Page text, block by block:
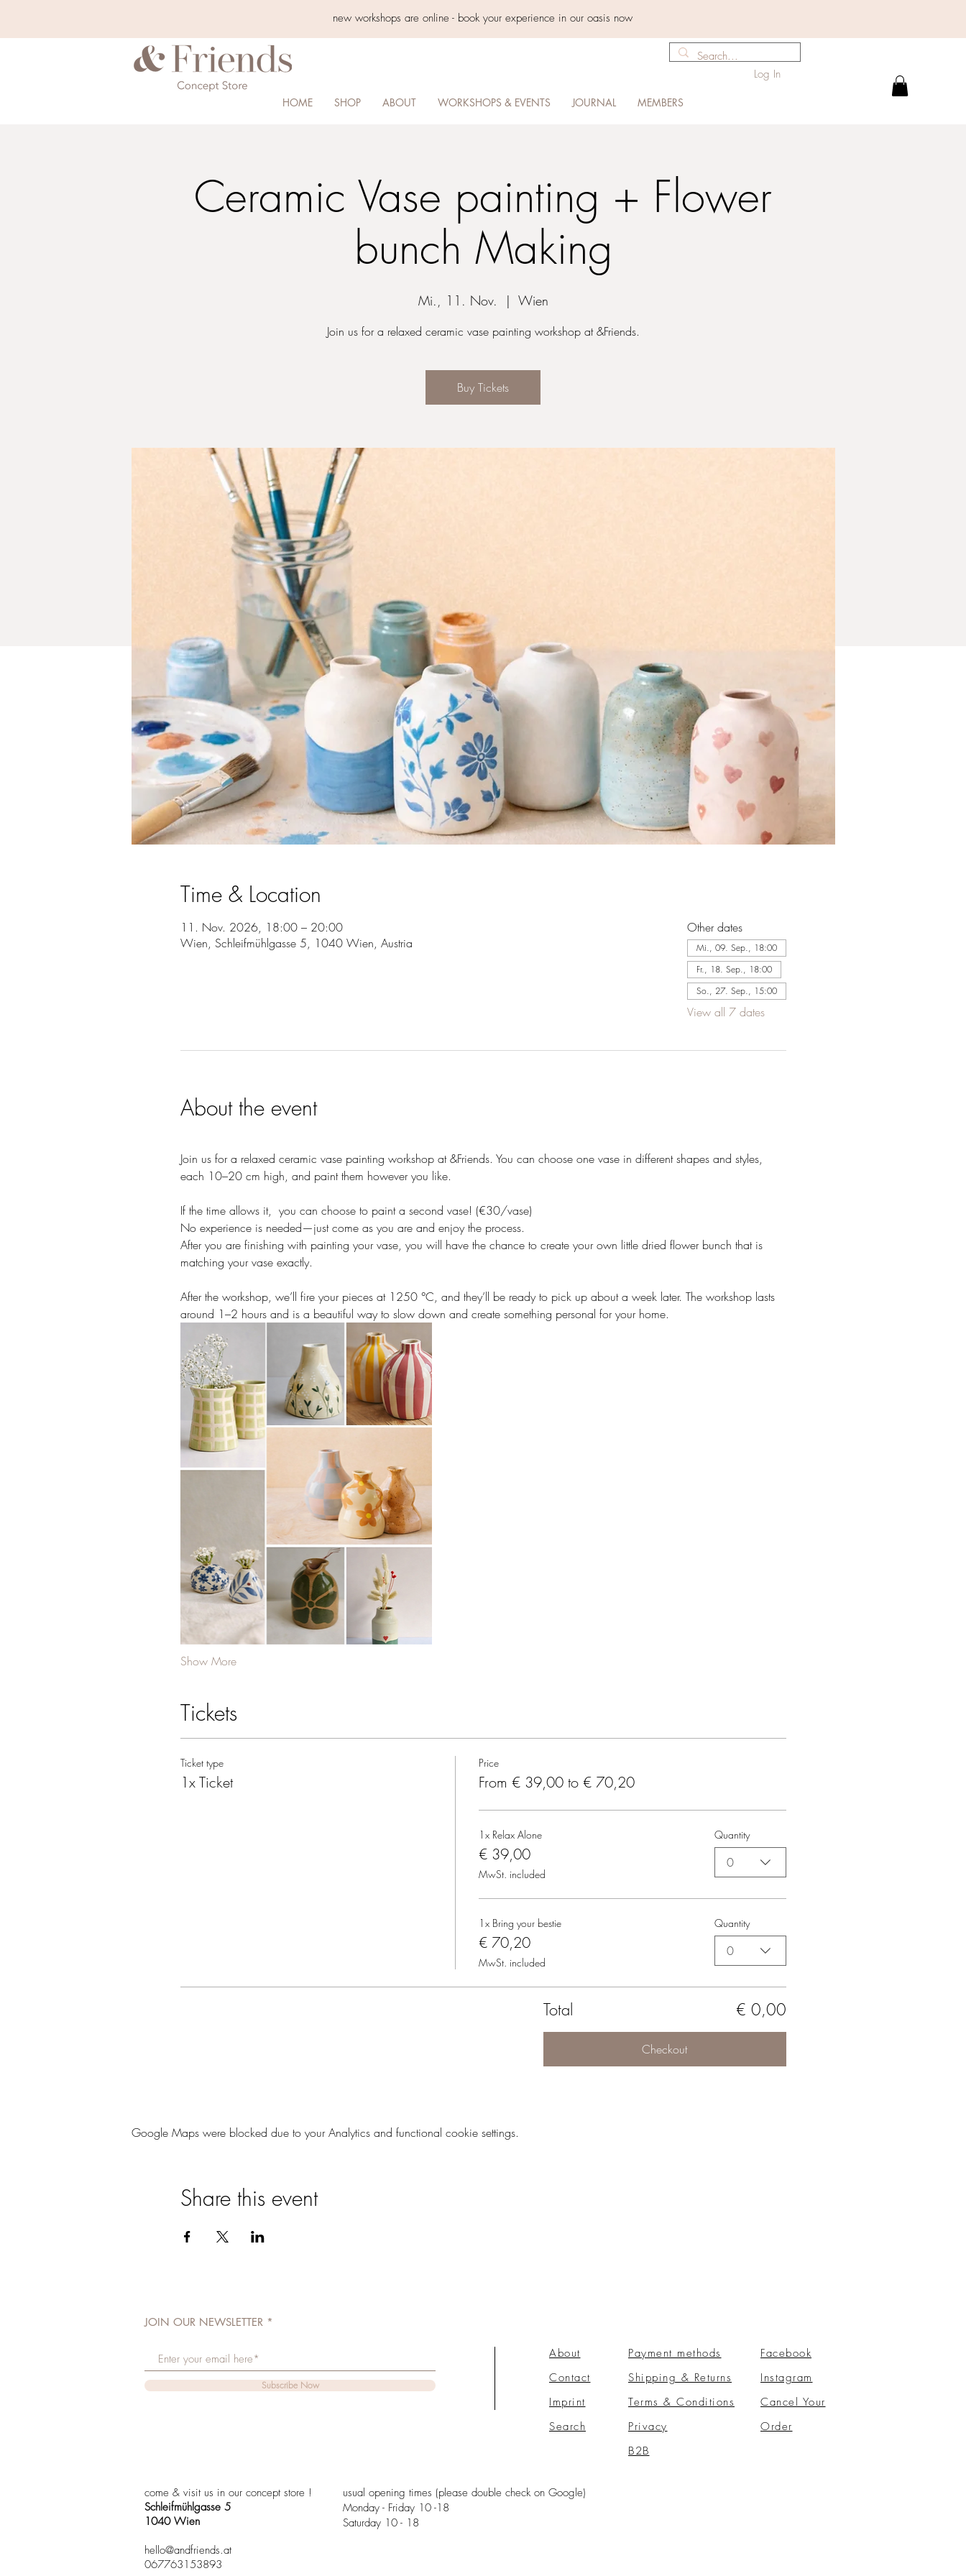
new workshops are online - book your experience in our oasis now
Log In
HOME SHOP ABOUT WORKSHOPS & EVENTS JOURNAL MEMBERS
Ceramic Vase painting + Flower
bunch Making
Mi., 11. Nov.
  |
Wien
Join us for a relaxed ceramic vase painting workshop at &Friends.
Buy Tickets
Time & Location
11. Nov. 2026, 18:00 – 20:00
Wien, Schleifmühlgasse 5, 1040 Wien, Austria
Other dates
Mi., 09. Sep., 18:00
Fr., 18. Sep., 18:00
So., 27. Sep., 15:00
View all 7 dates
About the event
Join us for a relaxed ceramic vase painting workshop at &Friends. You can choose one vase in different shapes and styles,
each 10–20 cm high, and paint them however you like.
If the time allows it,  you can choose to paint a second vase! (€30/vase)
No experience is needed—just come as you are and enjoy the process.
After you are finishing with painting your vase, you will have the chance to create your own little dried flower bunch that is
matching your vase exactly.
After the workshop, we’ll fire your pieces at 1250 °C, and they’ll be ready to pick up about a week later. The workshop lasts
around 1–2 hours and is a beautiful way to slow down and create something personal for your home.
Show More
Tickets
Ticket type
1x Ticket
Price
From € 39,00 to € 70,20
1x Relax Alone
€ 39,00
MwSt. included
Quantity
0
1x Bring your bestie
€ 70,20
MwSt. included
Quantity
0
Total € 0,00
Checkout
Google Maps were blocked due to your Analytics and functional cookie settings.
Share this event
JOIN OUR NEWSLETTER
Subscribe Now
About
Contact
Imprint
Search
come & visit us in our concept store !
Schleifmühlgasse 5
1040 Wien
hello@andfriends.at
067763153893
usual opening times (please double check on Google)
Monday - Friday 10 -18
Saturday 10 - 18
Payment methods
Shipping & Returns
Terms & Conditions
Privacy
B2B
Facebook
Instagram
​Cancel Your
Order